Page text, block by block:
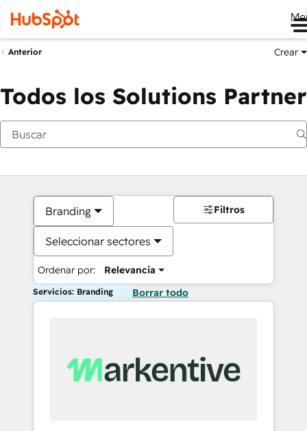
Anterior Crear
Todos los Solutions Partner
Branding
Seleccionar sectores
Ordenar por: Relevancia
Filtros
Servicios: Branding Borrar todo